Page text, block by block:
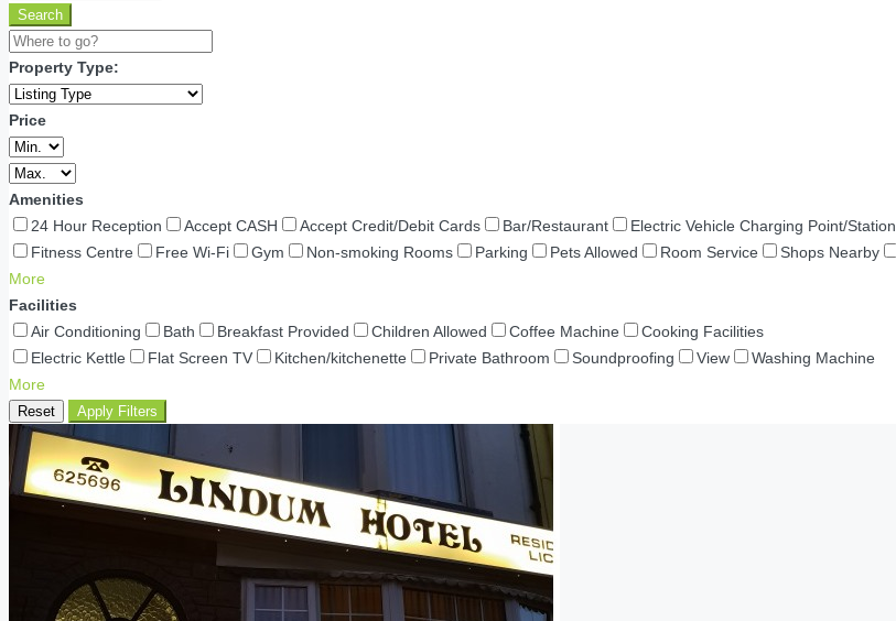
Search
Property Type:
Price
Amenities
24 Hour Reception
Accept CASH Accept Credit/Debit Cards Bar/Restaurant Electric Vehicle Charging Point/Station
Fitness Centre
Free Wi-Fi Gym Non-smoking Rooms Parking Pets Allowed Room Service Shops Nearby
More
Facilities
Air Conditioning
Bath Breakfast Provided Children Allowed Coffee Machine
Cooking Facilities
Electric Kettle
Flat Screen TV Kitchen/kitchenette Private Bathroom Soundproofing View
Washing Machine
More
Reset Apply Filters